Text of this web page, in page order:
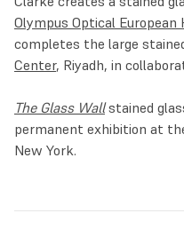
Olympus Optical European
completes the large
Center, Riyadh, in
The Glass Wallstained
permanent exhibition at
New York.